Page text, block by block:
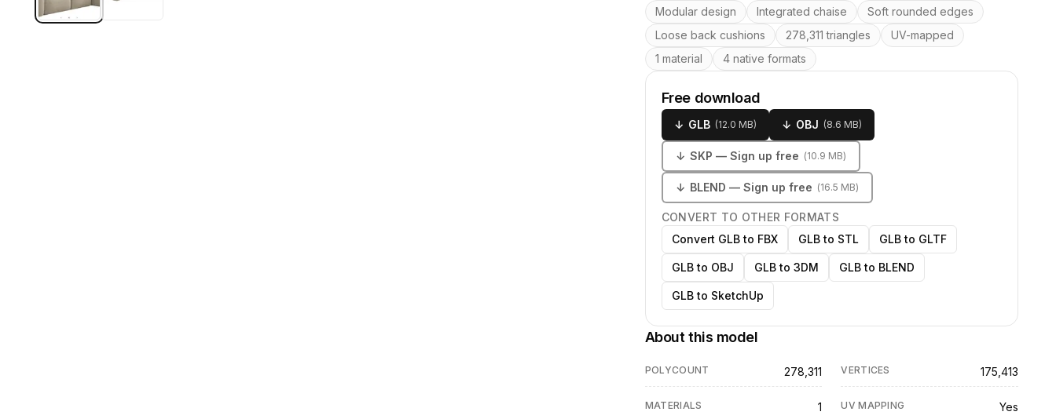
Key features
Modular design Integrated chaise
Soft rounded edges
Loose back cushions
278,311 triangles
UV-mapped
1 material
4 native formats
Free download
↓ GLB (12.0 MB) ↓ OBJ (8.6 MB)
↓ SKP — Sign up free (10.9 MB)
↓ BLEND — Sign up free (16.5 MB)
CONVERT TO OTHER FORMATS
Convert GLB to FBX
GLB to STL GLB to GLTF
GLB to OBJ GLB to 3DM GLB to BLEND
GLB to SketchUp
About this model
POLYCOUNT 278,311 VERTICES 175,413
MATERIALS 1 UV MAPPING Yes